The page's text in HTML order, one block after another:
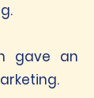
gave an